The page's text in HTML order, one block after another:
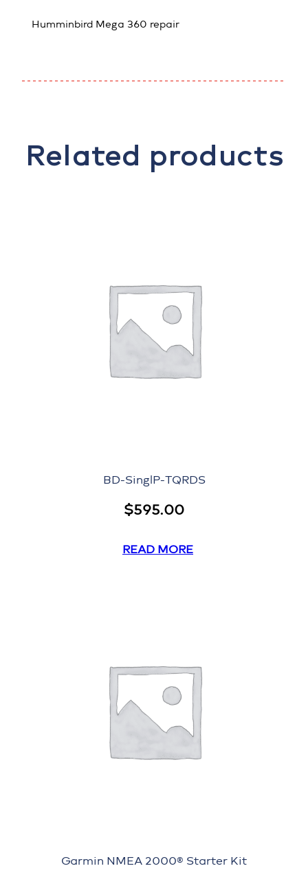
Humminbird Mega 360 repair
Related products
BD-SinglP-TQRDS
$595.00
READ MORE
Garmin NMEA 2000® Starter Kit